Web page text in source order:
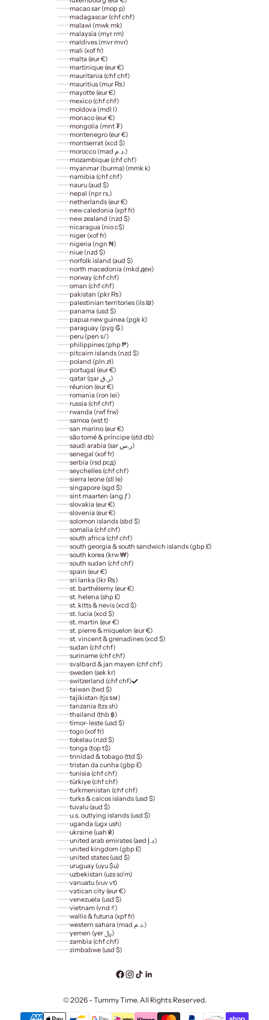
macao sar (mop p)
madagascar (chf chf)
malawi (mwk mk)
malaysia (myr rm)
maldives (mvr mvr)
mali (xof fr)
malta (eur €)
martinique (eur €)
mauritania (chf chf)
mauritius (mur ₨)
mayotte (eur €)
mexico (chf chf)
moldova (mdl l)
monaco (eur €)
mongolia (mnt ₮)
montenegro (eur €)
montserrat (xcd $)
morocco (mad د.م.)
mozambique (chf chf)
myanmar (burma) (mmk k)
namibia (chf chf)
nauru (aud $)
nepal (npr rs.)
netherlands (eur €)
new caledonia (xpf fr)
new zealand (nzd $)
nicaragua (nio c$)
niger (xof fr)
nigeria (ngn ₦)
niue (nzd $)
norfolk island (aud $)
north macedonia (mkd ден)
norway (chf chf)
oman (chf chf)
pakistan (pkr ₨)
palestinian territories (ils ₪)
panama (usd $)
papua new guinea (pgk k)
paraguay (pyg ₲)
peru (pen s/)
philippines (php ₱)
pitcairn islands (nzd $)
poland (pln zł)
portugal (eur €)
qatar (qar ر.ق)
réunion (eur €)
romania (ron lei)
russia (chf chf)
rwanda (rwf frw)
samoa (wst t)
san marino (eur €)
são tomé & príncipe (std db)
saudi arabia (sar ر.س)
senegal (xof fr)
serbia (rsd рсд)
seychelles (chf chf)
sierra leone (sll le)
singapore (sgd $)
sint maarten (ang ƒ)
slovakia (eur €)
slovenia (eur €)
solomon islands (sbd $)
somalia (chf chf)
south africa (chf chf)
south georgia & south sandwich islands (gbp £)
south korea (krw ₩)
south sudan (chf chf)
spain (eur €)
sri lanka (lkr ₨)
st. barthélemy (eur €)
st. helena (shp £)
st. kitts & nevis (xcd $)
st. lucia (xcd $)
st. martin (eur €)
st. pierre & miquelon (eur €)
st. vincent & grenadines (xcd $)
sudan (chf chf)
suriname (chf chf)
svalbard & jan mayen (chf chf)
sweden (sek kr)
switzerland (chf chf)
taiwan (twd $)
tajikistan (tjs ѕм)
tanzania (tzs sh)
thailand (thb ฿)
timor-leste (usd $)
togo (xof fr)
tokelau (nzd $)
tonga (top t$)
trinidad & tobago (ttd $)
tristan da cunha (gbp £)
tunisia (chf chf)
türkiye (chf chf)
turkmenistan (chf chf)
turks & caicos islands (usd $)
tuvalu (aud $)
u.s. outlying islands (usd $)
uganda (ugx ush)
ukraine (uah ₴)
united arab emirates (aed د.إ)
united kingdom (gbp £)
united states (usd $)
uruguay (uyu $u)
uzbekistan (uzs so'm)
vanuatu (vuv vt)
vatican city (eur €)
venezuela (usd $)
vietnam (vnd ₫)
wallis & futuna (xpf fr)
western sahara (mad د.م.)
yemen (yer ﷼)
zambia (chf chf)
zimbabwe (usd $)
© 2026 - Tummy Time. All Rights Reserved.